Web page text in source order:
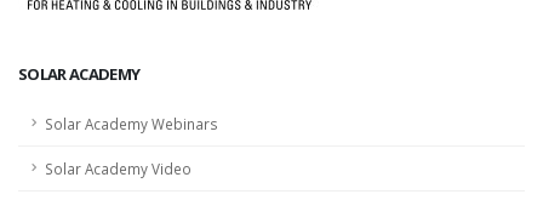
SOLAR ACADEMY
Solar Academy Webinars
Solar Academy Video